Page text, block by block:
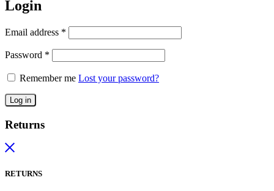
Login
Email address *
Password *
Remember me Lost your password?
Log in
Returns
RETURNS